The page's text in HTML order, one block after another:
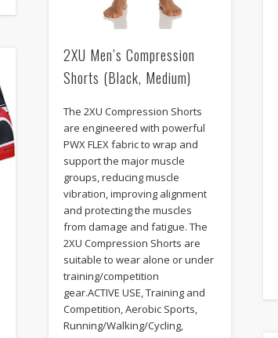
2XU Men’s Compression
Shorts (Black, Medium)
The 2XU Compression Shorts
are engineered with powerful
PWX FLEX fabric to wrap and
support the major muscle
groups, reducing muscle
vibration, improving alignment
and protecting the muscles
from damage and fatigue. The
2XU Compression Shorts are
suitable to wear alone or under
training/competition
gear.ACTIVE USE, Training and
Competition, Aerobic Sports,
Running/Walking/Cycling,